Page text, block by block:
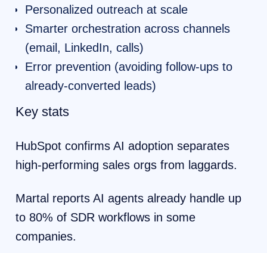
Personalized outreach at scale
Smarter orchestration across channels
(email, LinkedIn, calls)
Error prevention (avoiding follow-ups to
already-converted leads)
Key stats
HubSpot confirms AI adoption separates
high-performing sales orgs from laggards.
Martal reports AI agents already handle up
to 80% of SDR workflows in some
companies.